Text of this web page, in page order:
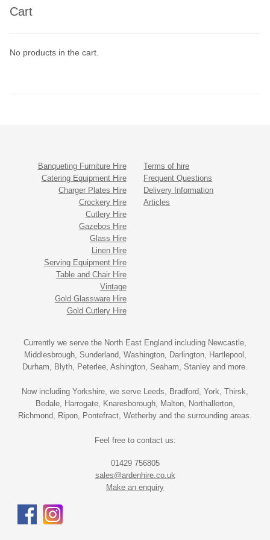
Cart
No products in the cart.
Banqueting Furniture Hire
Catering Equipment Hire
Charger Plates Hire
Crockery Hire
Cutlery Hire
Gazebos Hire
Glass Hire
Linen Hire
Serving Equipment Hire
Table and Chair Hire
Vintage
Gold Glassware Hire
Gold Cutlery Hire
Terms of hire
Frequent Questions
Delivery Information
Articles
Currently we serve the North East England including Newcastle,
Middlesbrough, Sunderland, Washington, Darlington, Hartlepool,
Durham, Blyth, Peterlee, Ashington, Seaham, Stanley and more.
Now including Yorkshire, we serve Leeds, Bradford, York, Thirsk,
Bedale, Harrogate, Knaresborough, Malton, Northallerton,
Richmond, Ripon, Pontefract, Wetherby and the surrounding areas.
Feel free to contact us:
01429 756805
sales@ardenhire.co.uk
Make an enquiry